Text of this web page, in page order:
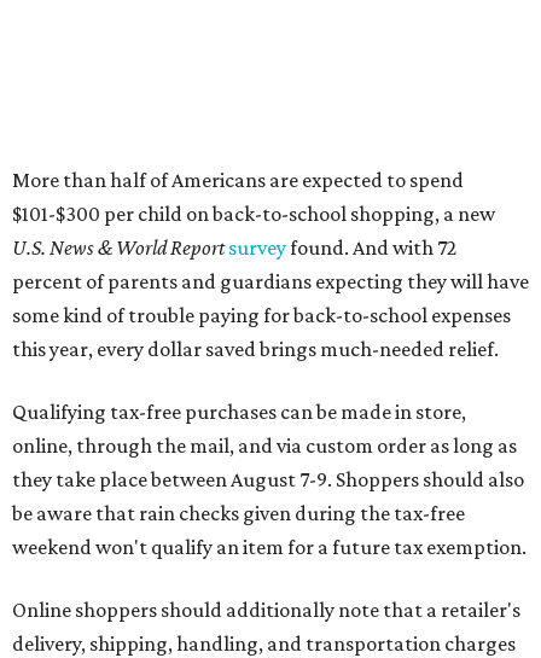
More than half of Americans are expected to spend
$101-$300 per child on back-to-school shopping, a new
U.S. News & World Reportsurveyfound. And with 72
percent of parents and guardians expecting they will have
some kind of trouble paying for back-to-school expenses
this year, every dollar saved brings much-needed relief.
Qualifying tax-free purchases can be made in store,
online, through the mail, and via custom order as long as
they take place between August 7-9. Shoppers should also
be aware that rain checks given during the tax-free
weekend won't qualify an item for a future tax exemption.
Online shoppers should additionally note that a retailer's
delivery, shipping, handling, and transportation charges